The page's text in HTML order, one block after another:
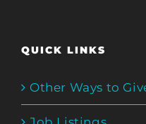
QUICK LINKS
Other Ways to